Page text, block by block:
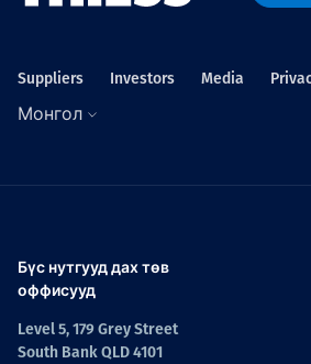
Suppliers Investors Media
Монгол
Бүс нутгууд дах төв
оффисууд
Level 5, 179 Grey Street
South Bank QLD 4101